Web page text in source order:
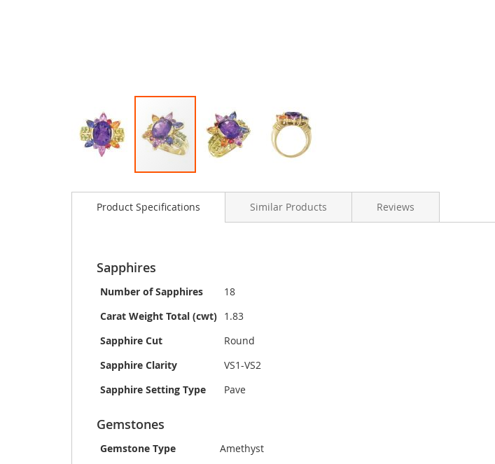
to
images
Product Specifications
Sapphires
Number of Sapphires
18
Carat Weight Total (cwt) 1.83
Sapphire Cut
Round
Sapphire Clarity
VS1-VS2
Sapphire Setting Type
Pave
Gemstones
Gemstone Type
Amethyst
Similar Products Reviews